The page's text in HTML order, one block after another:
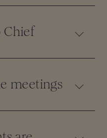
Chief
meetings